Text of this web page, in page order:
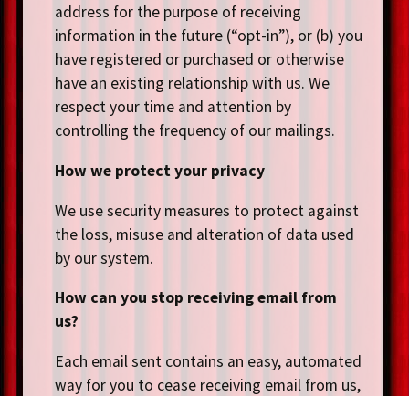
address for the purpose of receiving
information in the future (“opt-in”), or (b) you
have registered or purchased or otherwise
have an existing relationship with us. We
respect your time and attention by
controlling the frequency of our mailings.
How we protect your privacy
We use security measures to protect against
the loss, misuse and alteration of data used
by our system.
How can you stop receiving email from
us?
Each email sent contains an easy, automated
way for you to cease receiving email from us,